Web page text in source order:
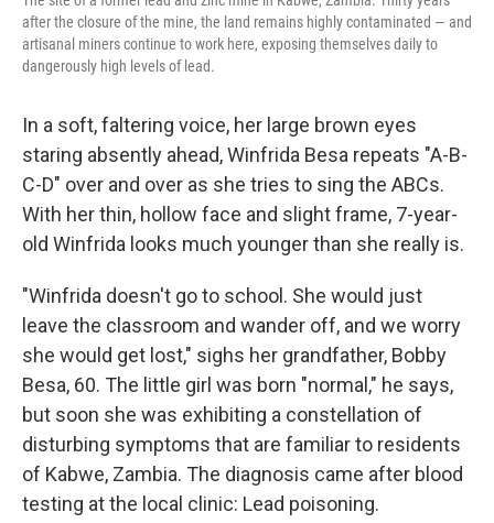
after the closure of the mine, the land remains highly contaminated — and
artisanal miners continue to work here, exposing themselves daily to
dangerously high levels of lead.
In a soft, faltering voice, her large brown eyes
staring absently ahead, Winfrida Besa repeats "A-B-
C-D" over and over as she tries to sing the ABCs.
With her thin, hollow face and slight frame, 7-year-
old Winfrida looks much younger than she really is.
"Winfrida doesn't go to school. She would just
leave the classroom and wander off, and we worry
she would get lost," sighs her grandfather, Bobby
Besa, 60. The little girl was born "normal," he says,
but soon she was exhibiting a constellation of
disturbing symptoms that are familiar to residents
of Kabwe, Zambia. The diagnosis came after blood
testing at the local clinic: Lead poisoning.